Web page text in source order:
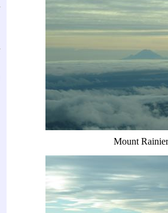
Mount Rainier